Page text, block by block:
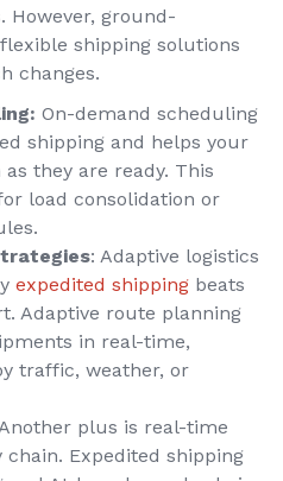
However, ground-
shipping solutions
changes.
On-demand scheduling
shipping and helps your
they are ready. This
load consolidation or
: Adaptive logistics
expedited shipping beats
Adaptive route planning
in real-time,
traffic, weather, or
plus is real-time
Expedited shipping